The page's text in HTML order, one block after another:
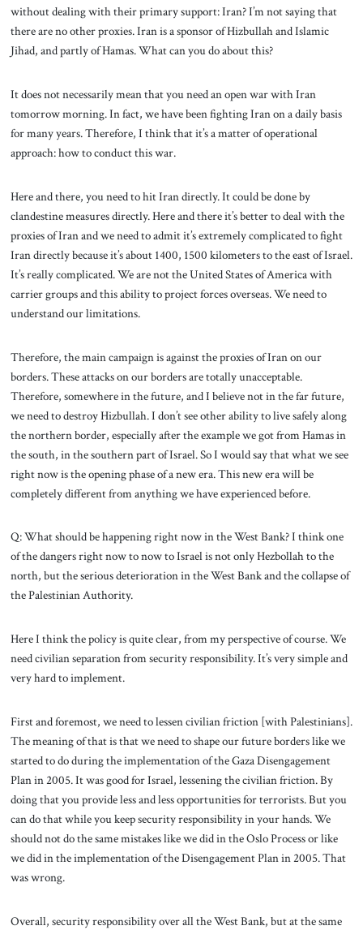
without dealing with their primary support: Iran? I’m not saying that
there are no other proxies. Iran is a sponsor of Hizbullah and Islamic
Jihad, and partly of Hamas. What can you do about this?
It does not necessarily mean that you need an open war with Iran
tomorrow morning. In fact, we have been fighting Iran on a daily basis
for many years. Therefore, I think that it’s a matter of operational
approach: how to conduct this war.
Here and there, you need to hit Iran directly. It could be done by
clandestine measures directly. Here and there it’s better to deal with the
proxies of Iran and we need to admit it’s extremely complicated to fight
Iran directly because it’s about 1400, 1500 kilometers to the east of Israel.
It’s really complicated. We are not the United States of America with
carrier groups and this ability to project forces overseas. We need to
understand our limitations.
Therefore, the main campaign is against the proxies of Iran on our
borders. These attacks on our borders are totally unacceptable.
Therefore, somewhere in the future, and I believe not in the far future,
we need to destroy Hizbullah. I don’t see other ability to live safely along
the northern border, especially after the example we got from Hamas in
the south, in the southern part of Israel. So I would say that what we see
right now is the opening phase of a new era. This new era will be
completely different from anything we have experienced before.
Q: What should be happening right now in the West Bank? I think one
of the dangers right now to now to Israel is not only Hezbollah to the
north, but the serious deterioration in the West Bank and the collapse of
the Palestinian Authority.
Here I think the policy is quite clear, from my perspective of course. We
need civilian separation from security responsibility. It’s very simple and
very hard to implement.
First and foremost, we need to lessen civilian friction [with Palestinians].
The meaning of that is that we need to shape our future borders like we
started to do during the implementation of the Gaza Disengagement
Plan in 2005. It was good for Israel, lessening the civilian friction. By
doing that you provide less and less opportunities for terrorists. But you
can do that while you keep security responsibility in your hands. We
should not do the same mistakes like we did in the Oslo Process or like
we did in the implementation of the Disengagement Plan in 2005. That
was wrong.
Overall, security responsibility over all the West Bank, but at the same